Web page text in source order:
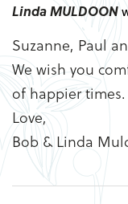
Linda MULDOON
Suzanne, Paul
We wish you
of happier times.
Love,
Bob & Linda